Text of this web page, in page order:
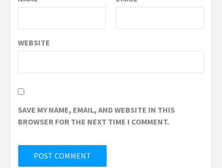
WEBSITE
SAVE MY NAME, EMAIL, AND WEBSITE IN THIS
BROWSER FOR THE NEXT TIME I COMMENT.